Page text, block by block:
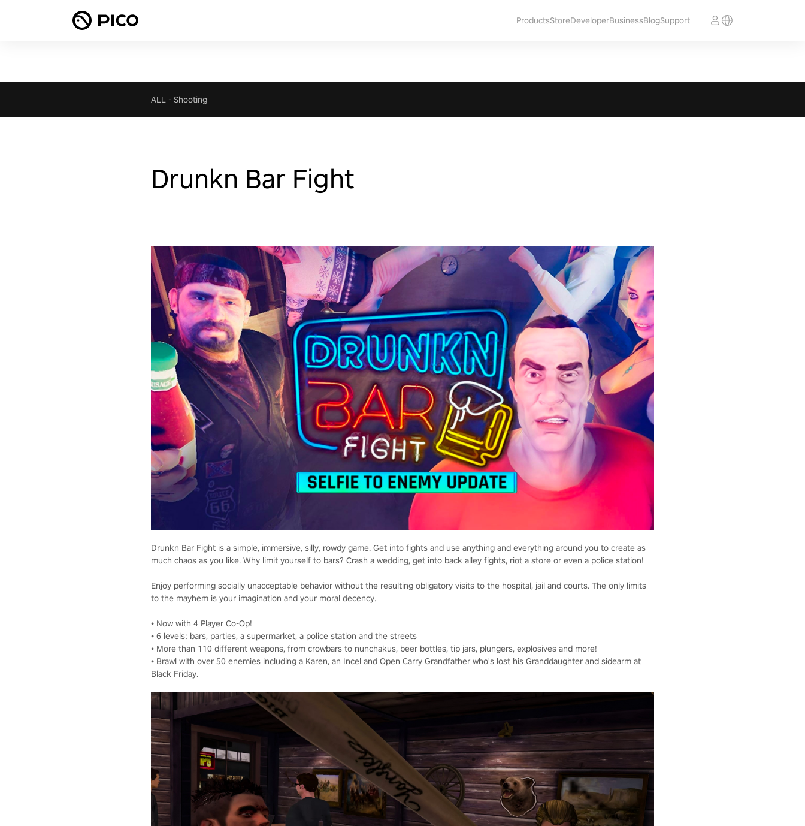
ProductsStoreDeveloperBusinessBlogSupport
ALL - Shooting
Drunkn Bar Fight
Drunkn Bar Fight is a simple, immersive, silly, rowdy game. Get into fights and use anything and everything around you to create as
much chaos as you like. Why limit yourself to bars? Crash a wedding, get into back alley fights, riot a store or even a police station!
Enjoy performing socially unacceptable behavior without the resulting obligatory visits to the hospital, jail and courts. The only limits
to the mayhem is your imagination and your moral decency.
• Now with 4 Player Co-Op!
• 6 levels: bars, parties, a supermarket, a police station and the streets
• More than 110 different weapons, from crowbars to nunchakus, beer bottles, tip jars, plungers, explosives and more!
• Brawl with over 50 enemies including a Karen, an Incel and Open Carry Grandfather who's lost his Granddaughter and sidearm at
Black Friday.